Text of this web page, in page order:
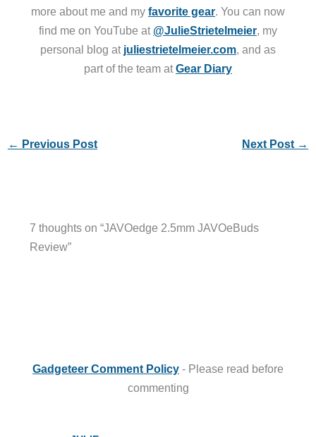
more about me and my favorite gear. You can now
find me on YouTube at @JulieStrietelmeier, my
personal blog at juliestrietelmeier.com, and as
part of the team atGear Diary
← Previous Post Next Post →
7 thoughts on “JAVOedge 2.5mm JAVOeBuds
Review”
Gadgeteer Comment Policy - Please read before
commenting